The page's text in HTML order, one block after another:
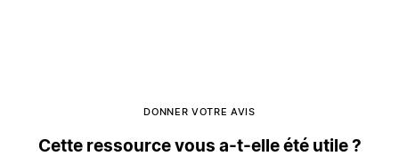
DONNER VOTRE AVIS
Cette ressource vous a-t-elle été utile ?